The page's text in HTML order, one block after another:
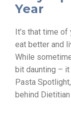
Year
It’s that time
eat better and
While
bit daunting – it
Pasta
behind